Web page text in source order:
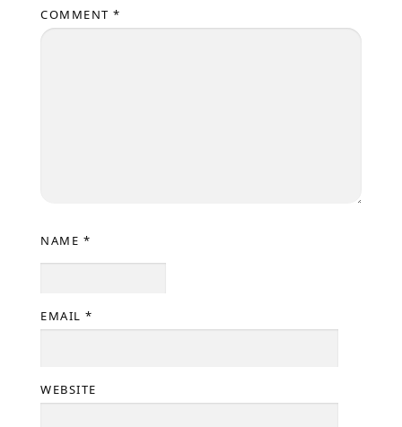
COMMENT *
NAME *
EMAIL *
WEBSITE